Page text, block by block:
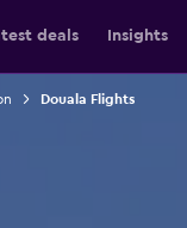
deals Insights
Douala Flights